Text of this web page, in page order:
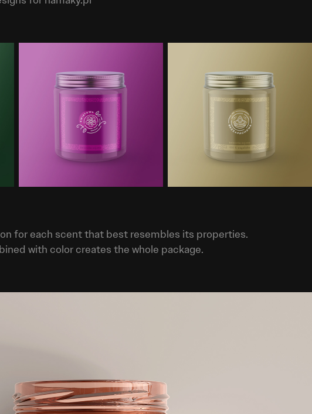
for each scent that best resembles its properties.
with color creates the whole package.